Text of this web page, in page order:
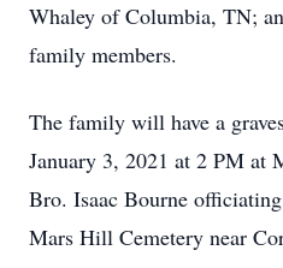
Whaley of Columbia, TN;
family members.
The family will have a
January 3, 2021 at 2 PM at
Bro. Isaac Bourne
Mars Hill Cemetery near